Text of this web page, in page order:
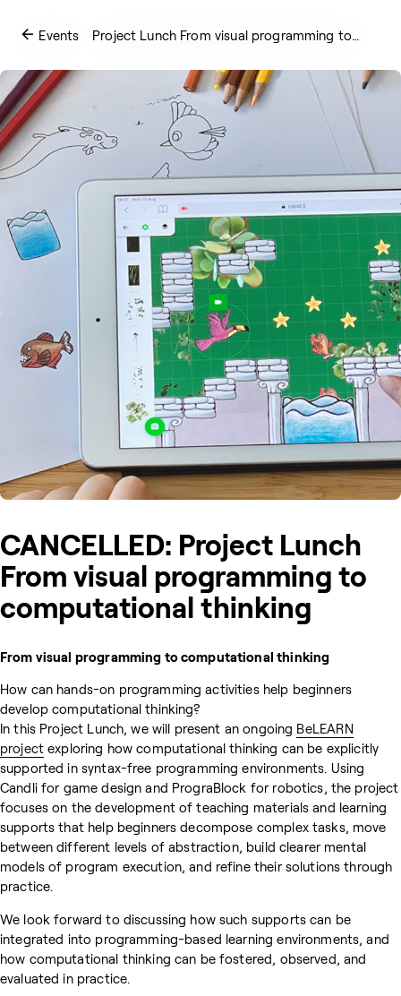
Events Project Lunch From visual programming to…
CANCELLED: Project Lunch
From visual programming to
computational thinking
From visual programming to computational thinking
How can hands-on programming activities help beginners
develop computational thinking?
In this Project Lunch, we will present an ongoing BeLEARN
project exploring how computational thinking can be explicitly
supported in syntax-free programming environments. Using
Candli for game design and PrograBlock for robotics, the project
focuses on the development of teaching materials and learning
supports that help beginners decompose complex tasks, move
between different levels of abstraction, build clearer mental
models of program execution, and refine their solutions through
practice.
We look forward to discussing how such supports can be
integrated into programming-based learning environments, and
how computational thinking can be fostered, observed, and
evaluated in practice.